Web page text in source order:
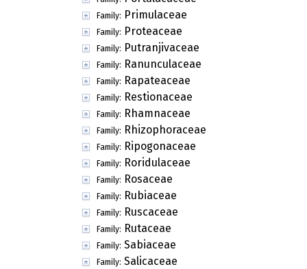
Family: Primulaceae
Family: Proteaceae
Family: Putranjivaceae
Family: Ranunculaceae
Family: Rapateaceae
Family: Restionaceae
Family: Rhamnaceae
Family: Rhizophoraceae
Family: Ripogonaceae
Family: Roridulaceae
Family: Rosaceae
Family: Rubiaceae
Family: Ruscaceae
Family: Rutaceae
Family: Sabiaceae
Family: Salicaceae